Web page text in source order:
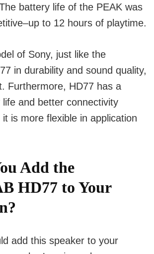
battery life of the PEAK was
to 12 hours of playtime.
of Sony, just like the
in durability and sound quality,
Furthermore, HD77 has a
life and better connectivity
is more flexible in application
Add the
HD77 to Your
add this speaker to your